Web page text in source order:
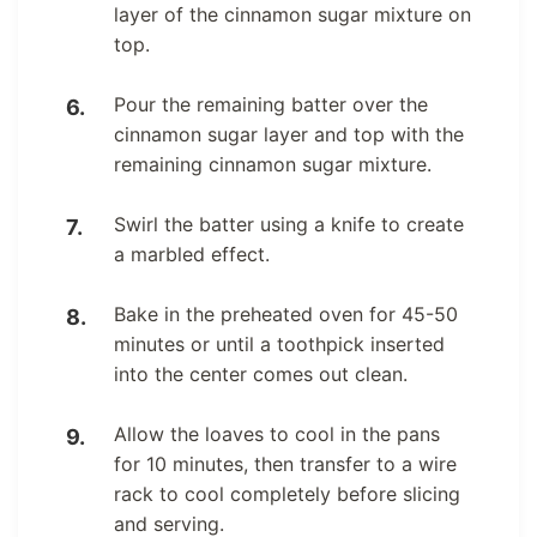
layer of the cinnamon sugar mixture on
top.
Pour the remaining batter over the
cinnamon sugar layer and top with the
remaining cinnamon sugar mixture.
Swirl the batter using a knife to create
a marbled effect.
Bake in the preheated oven for 45-50
minutes or until a toothpick inserted
into the center comes out clean.
Allow the loaves to cool in the pans
for 10 minutes, then transfer to a wire
rack to cool completely before slicing
and serving.